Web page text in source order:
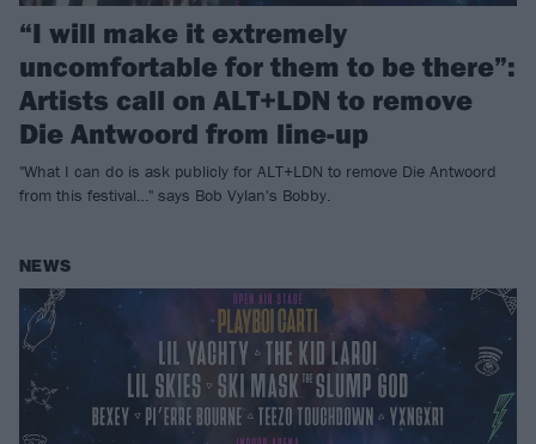
“I will make it extremely
uncomfortable for them to be there”:
Artists call on ALT+LDN to remove
Die Antwoord from line-up
"What I can do is ask publicly for ALT+LDN to remove Die Antwoord
from this festival…" says Bob Vylan's Bobby.
NEWS